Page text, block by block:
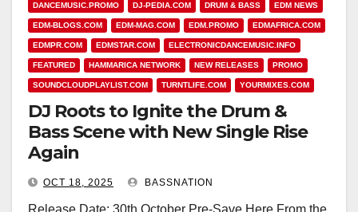
DANCEMUSIC.PROMO DJ-PEDIA.COM DRUM & BASS EDM NEWS
EDM-BLOGS.COM EDM-MAG.COM EDM.PROMO EDMAFRICA.COM
EDMPR.COM EDMSTAR.COM ELECTRONICDANCEMUSIC.INFO
FEATURED HAMMARICA NETWORK NEW RELEASES PROMO
SOUNDCLOUDPLAYLIST.COM TURNTLIFE.COM YOURMIXES.COM
DJ Roots to Ignite the Drum &
Bass Scene with New Single Rise
Again
OCT 18, 2025 BASSNATION
Release Date: 30th October Pre-Save Here From the